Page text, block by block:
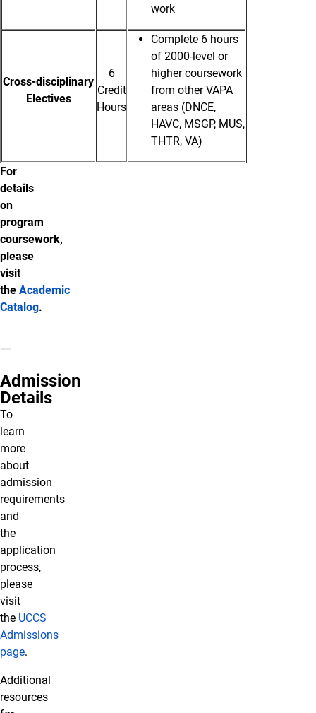
work
Cross-disciplinary
Electives
6
Credit
Hours
Complete 6 hours
of 2000-level or
higher coursework
from other VAPA
areas (DNCE,
HAVC, MSGP, MUS,
THTR, VA)
For
details
on
program
coursework,
please
visit
the Academic
Catalog.
Admission
Details
To
learn
more
about
admission
requirements
and
the
application
process,
please
visit
the UCCS
Admissions
page.
Additional
resources